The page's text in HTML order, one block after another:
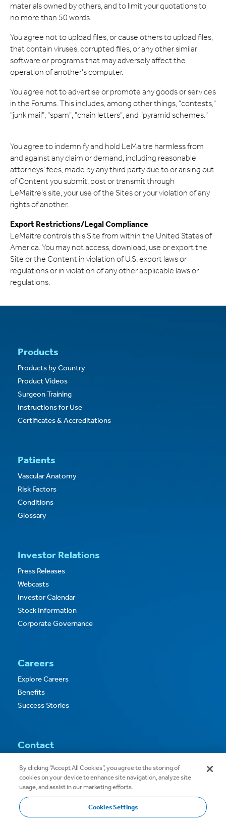
materials owned by others, and to limit your quotations to
no more than 50 words.
You agree not to upload files, or cause others to upload files,
that contain viruses, corrupted files, or any other similar
software or programs that may adversely affect the
operation of another's computer.
You agree not to advertise or promote any goods or services
in the Forums. This includes, among other things, "contests,"
"junk mail", "spam", "chain letters", and "pyramid schemes."
You agree to indemnify and hold LeMaitre harmless from
and against any claim or demand, including reasonable
attorneys' fees, made by any third party due to or arising out
of Content you submit, post or transmit through
LeMaitre's site, your use of the Sites or your violation of any
rights of another.
Export Restrictions/Legal Compliance
LeMaitre controls this Site from within the United States of
America. You may not access, download, use or export the
Site or the Content in violation of U.S. export laws or
regulations or in violation of any other applicable laws or
regulations.
Products
Products by Country
Product Videos
Surgeon Training
Instructions for Use
Certificates & Accreditations
Patients
Vascular Anatomy
Risk Factors
Conditions
Glossary
Investor Relations
Press Releases
Webcasts
Investor Calendar
Stock Information
Corporate Governance
Careers
Explore Careers
Benefits
Success Stories
Contact
By clicking “Accept All Cookies”, you agree to the storing of
cookies on your device to enhance site navigation, analyze site
usage, and assist in our marketing efforts.
Cookies Settings